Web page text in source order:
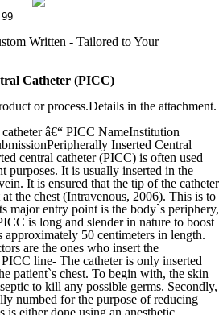
Written - Tailored to Your
Catheter (PICC)
or process.Details in the attachment.
â€“ PICC NameInstitution
Inserted Central
central catheter (PICC) is often used
purposes. It is usually inserted in the
It is ensured that the tip of the catheter
the chest (Intravenous, 2006). This is to
major entry point is the body`s periphery,
is long and slender in nature to boost
50 centimeters in length.
are the ones who insert the
line- The catheter is only inserted
patient`s chest. To begin with, the skin
to kill any possible germs. Secondly,
numbed for the purpose of reducing
is either done using an anesthetic